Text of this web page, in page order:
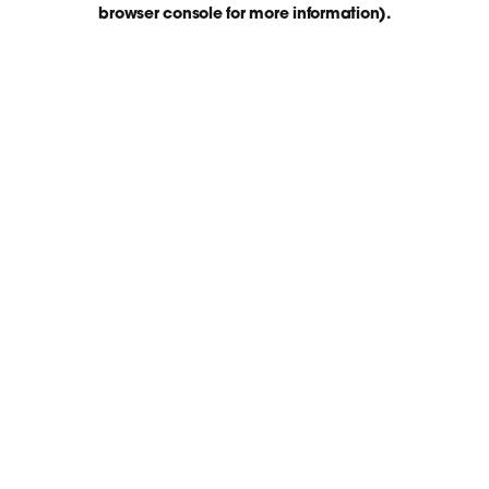
browser console for more information).